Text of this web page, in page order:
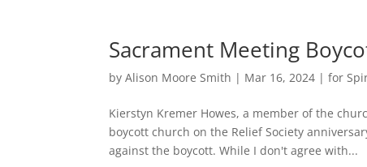
Sacrament Meeting
byAlison Moore Smith | Mar 16, 2024 |for
Kierstyn Kremer Howes, a member of the
boycott church on the Relief Society
against the boycott. While I don't agree with...